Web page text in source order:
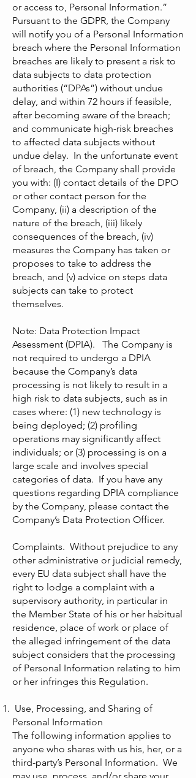
or access to, Personal Information.”
Pursuant to the GDPR, the Company
will notify you of a Personal Information
breach where the Personal Information
breaches are likely to present a risk to
data subjects to data protection
authorities (“DPAs”) without undue
delay, and within 72 hours if feasible,
after becoming aware of the breach;
and communicate high-risk breaches
to affected data subjects without
undue delay. In the unfortunate event
of breach, the Company shall provide
you with: (I) contact details of the DPO
or other contact person for the
Company, (ii) a description of the
nature of the breach, (iii) likely
consequences of the breach, (iv)
measures the Company has taken or
proposes to take to address the
breach, and (v) advice on steps data
subjects can take to protect
themselves.
Note: Data Protection Impact
Assessment (DPIA). The Company is
not required to undergo a DPIA
because the Company’s data
processing is not likely to result in a
high risk to data subjects, such as in
cases where: (1) new technology is
being deployed; (2) profiling
operations may significantly affect
individuals; or (3) processing is on a
large scale and involves special
categories of data. If you have any
questions regarding DPIA compliance
by the Company, please contact the
Company’s Data Protection Officer.
Complaints. Without prejudice to any
other administrative or judicial remedy,
every EU data subject shall have the
right to lodge a complaint with a
supervisory authority, in particular in
the Member State of his or her habitual
residence, place of work or place of
the alleged infringement of the data
subject considers that the processing
of Personal Information relating to him
or her infringes this Regulation.
Use, Processing, and Sharing of
Personal Information
The following information applies to
anyone who shares with us his, her, or a
third-party’s Personal Information. We